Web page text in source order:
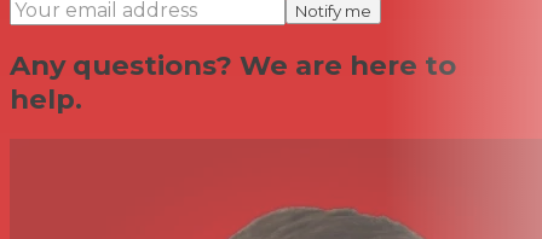
Notify me
Any questions? We are here to
help.